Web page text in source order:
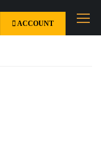
ACCOUNT